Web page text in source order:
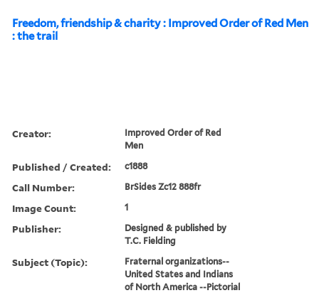
Freedom, friendship & charity : Improved Order of Red Men
: the trail
Creator:
Improved Order of Red
Men
Published / Created: c1888
Call Number: BrSides Zc12 888fr
Image Count: 1
Publisher:
Designed & published by
T.C. Fielding
Subject (Topic):
Fraternal organizations--
United States and Indians
of North America --Pictorial